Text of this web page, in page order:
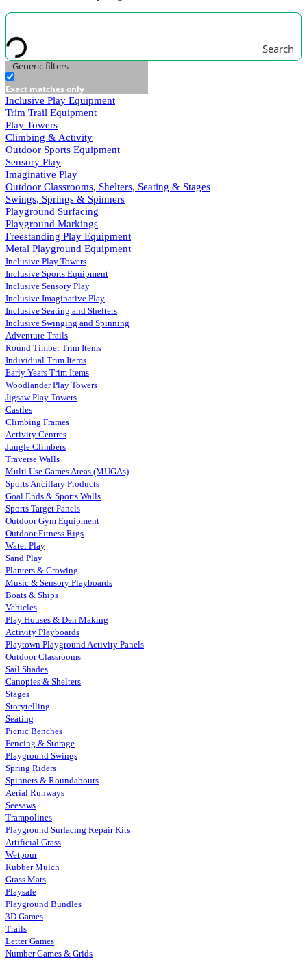
Search
Generic filters
Exact matches only
Inclusive Play Equipment
Trim Trail Equipment
Play Towers
Climbing & Activity
Outdoor Sports Equipment
Sensory Play
Imaginative Play
Outdoor Classrooms, Shelters, Seating & Stages
Swings, Springs & Spinners
Playground Surfacing
Playground Markings
Freestanding Play Equipment
Metal Playground Equipment
Inclusive Play Towers
Inclusive Sports Equipment
Inclusive Sensory Play
Inclusive Imaginative Play
Inclusive Seating and Shelters
Inclusive Swinging and Spinning
Adventure Trails
Round Timber Trim Items
Individual Trim Items
Early Years Trim Items
Woodlander Play Towers
Jigsaw Play Towers
Castles
Climbing Frames
Activity Centres
Jungle Climbers
Traverse Walls
Multi Use Games Areas (MUGAs)
Sports Ancillary Products
Goal Ends & Sports Walls
Sports Target Panels
Outdoor Gym Equipment
Outdoor Fitness Rigs
Water Play
Sand Play
Planters & Growing
Music & Sensory Playboards
Boats & Ships
Vehicles
Play Houses & Den Making
Activity Playboards
Playtown Playground Activity Panels
Outdoor Classrooms
Sail Shades
Canopies & Shelters
Stages
Storytelling
Seating
Picnic Benches
Fencing & Storage
Playground Swings
Spring Riders
Spinners & Roundabouts
Aerial Runways
Seesaws
Trampolines
Playground Surfacing Repair Kits
Artificial Grass
Wetpour
Rubber Mulch
Grass Mats
Playsafe
Playground Bundles
3D Games
Trails
Letter Games
Number Games & Grids